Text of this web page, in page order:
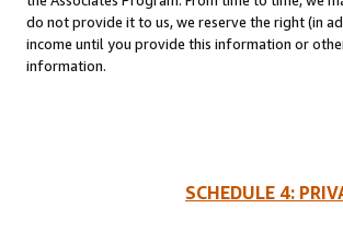
do not provide it to us, we reserve the right (in
income until you provide this information or
information.
SCHEDULE 4: